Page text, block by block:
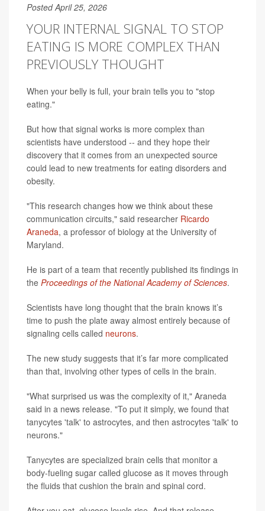
Posted April 25, 2026
YOUR INTERNAL SIGNAL TO STOP
EATING IS MORE COMPLEX THAN
PREVIOUSLY THOUGHT
When your belly is full, your brain tells you to "stop
eating."
But how that signal works is more complex than
scientists have understood -- and they hope their
discovery that it comes from an unexpected source
could lead to new treatments for eating disorders and
obesity.
"This research changes how we think about these
communication circuits," said researcher Ricardo
Araneda, a professor of biology at the University of
Maryland.
He is part of a team that recently published its findings in
the Proceedings of the National Academy of Sciences.
Scientists have long thought that the brain knows it’s
time to push the plate away almost entirely because of
signaling cells called neurons.
The new study suggests that it’s far more complicated
than that, involving other types of cells in the brain.
"What surprised us was the complexity of it," Araneda
said in a news release. "To put it simply, we found that
tanycytes 'talk' to astrocytes, and then astrocytes 'talk' to
neurons."
Tanycytes are specialized brain cells that monitor a
body-fueling sugar called glucose as it moves through
the fluids that cushion the brain and spinal cord.